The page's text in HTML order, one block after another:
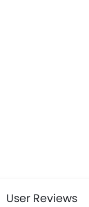
User Reviews